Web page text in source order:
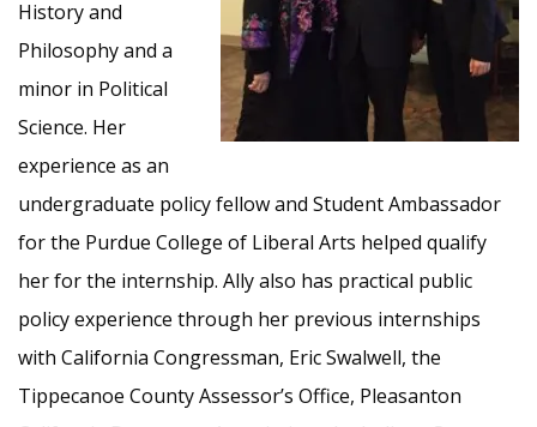
History and
Philosophy and a
minor in Political
Science. Her
experience as an
undergraduate policy fellow and Student Ambassador
for the Purdue College of Liberal Arts helped qualify
her for the internship. Ally also has practical public
policy experience through her previous internships
with California Congressman, Eric Swalwell, the
Tippecanoe County Assessor’s Office, Pleasanton